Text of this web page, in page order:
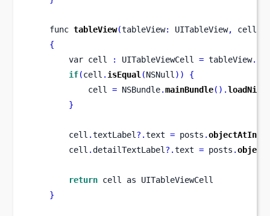
func tableView(tableView: UITableView,
{
var cell : UITableViewCell = tableView.
if(cell . isEqual(NSNull))
{
            cell
= NSBundle.mainBundle().
}
        cell
.textLabel?.text = posts .
        cell
.detailTextLabel?.text = posts .
return cell as UITableViewCell
}